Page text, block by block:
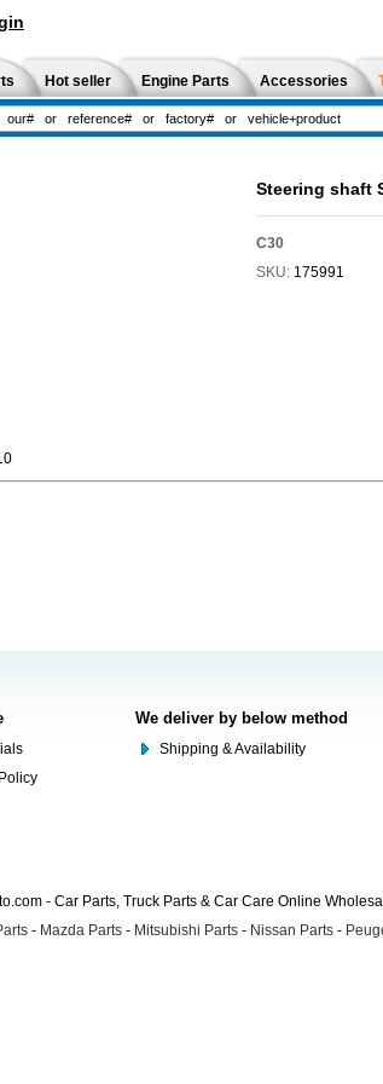
Hot seller Engine Parts Accessories
Steering shaft
C30
SKU: 175991
We deliver by below method
Shipping & Availability
- Car Parts, Truck Parts & Car Care Online
- Mazda Parts - Mitsubishi Parts - Nissan Parts -